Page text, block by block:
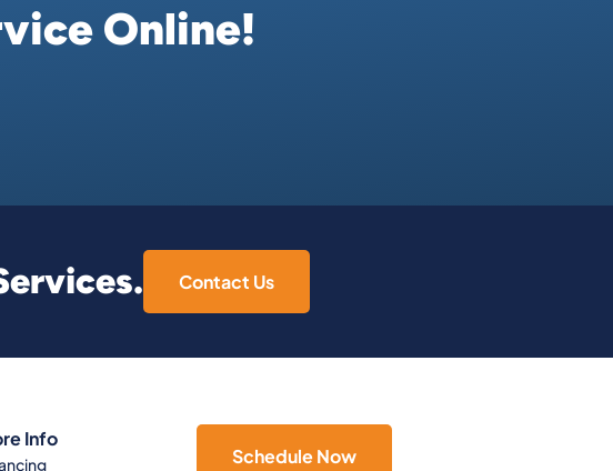
Online!
Contact Us
Info
Schedule Now